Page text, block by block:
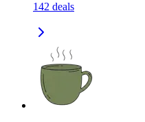
142 deals